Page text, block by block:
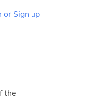
or Sign up
the